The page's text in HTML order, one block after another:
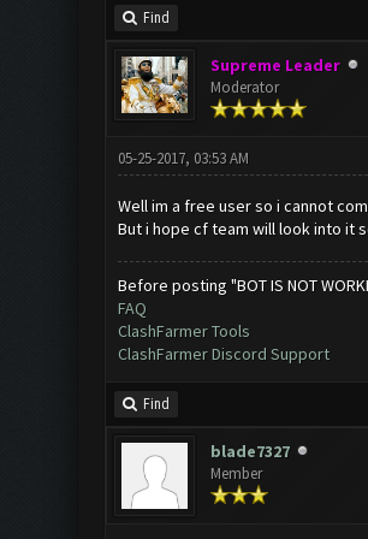
Find
Supreme Leader
Moderator
05-25-2017, 03:53 AM
Well im a free user so i cannot
But i hope cf team will look into it
Before posting "BOT IS NOT
FAQ
ClashFarmer Tools
ClashFarmer Discord Support
Find
blade7327
Member